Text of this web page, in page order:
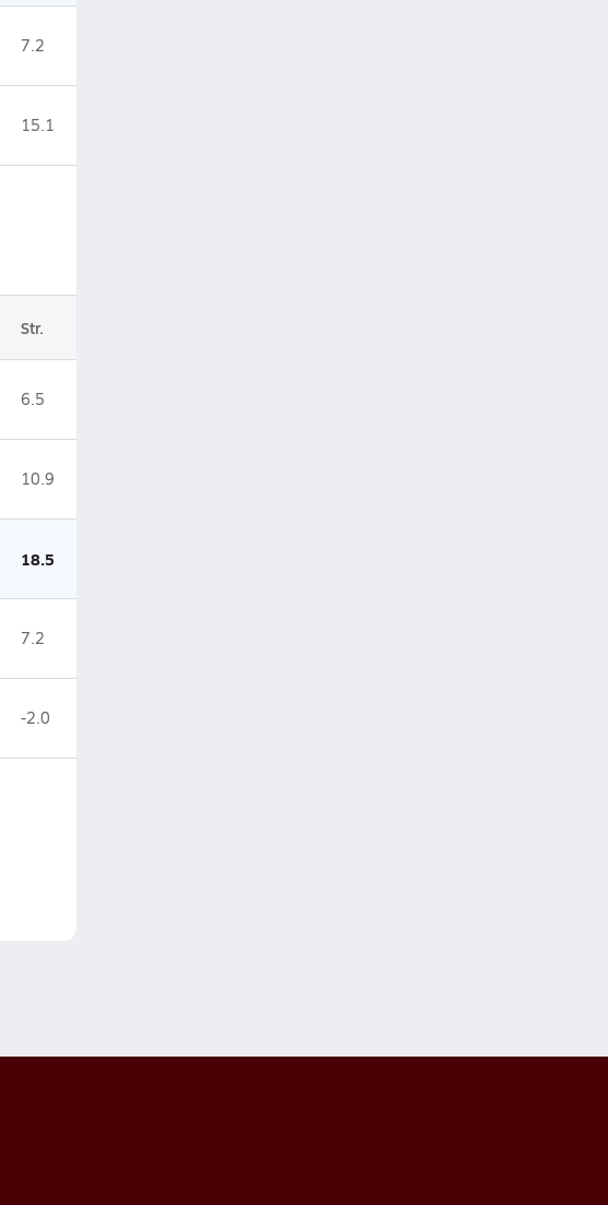
7.2
15.1
Str.
6.5
10.9
18.5
7.2
-2.0